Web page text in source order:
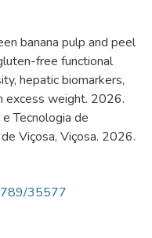
banana pulp and peel
free functional
hepatic biomarkers,
excess weight. 2026.
Tecnologia de
Viçosa, Viçosa. 2026.
35577